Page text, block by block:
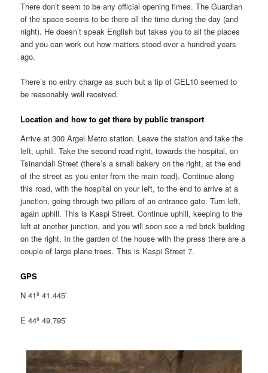
There don’t seem to be any official opening times. The Guardian
of the space seems to be there all the time during the day (and
night). He doesn’t speak English but takes you to all the places
and you can work out how matters stood over a hundred years
ago.
There’s no entry charge as such but a tip of GEL10 seemed to
be reasonably well received.
Location and how to get there by public transport
Arrive at 300 Argel Metro station. Leave the station and take the
left, uphill. Take the second road right, towards the hospital, on
Tsinandali Street (there’s a small bakery on the right, at the end
of the street as you enter from the main road). Continue along
this road, with the hospital on your left, to the end to arrive at a
junction, going through two pillars of an entrance gate. Turn left,
again uphill. This is Kaspi Street. Continue uphill, keeping to the
left at another junction, and you will soon see a red brick building
on the right. In the garden of the house with the press there are a
couple of large plane trees. This is Kaspi Street 7.
GPS
N 41º 41.445′
E 44º 49.795′